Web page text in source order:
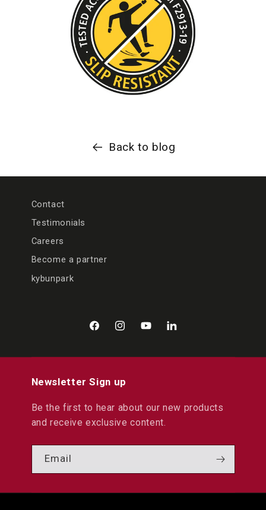
Back to blog
Contact
Testimonials
Careers
Become a partner
kybunpark
FacebookInstagramYouTubeLinkedIn
Newsletter Sign up
Be the first to hear about our new products
and receive exclusive content.
Email